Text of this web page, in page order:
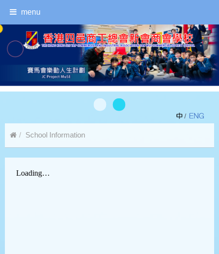
menu
/
School Information
Safety Precautions Against COVID-19